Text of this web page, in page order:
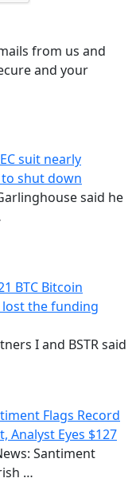
from us and
and your
suit nearly
shut down
said he
BTC Bitcoin
the funding
I and BSTR said
Flags Record
Analyst Eyes $127
Santiment
…